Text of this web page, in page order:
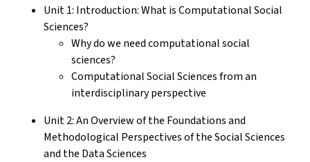
Unit 1: Introduction: What is Computational Social
Sciences?
Why do we need computational social
sciences?
Computational Social Sciences from an
interdisciplinary perspective
Unit 2: An Overview of the Foundations and
Methodological Perspectives of the Social Sciences
and the Data Sciences